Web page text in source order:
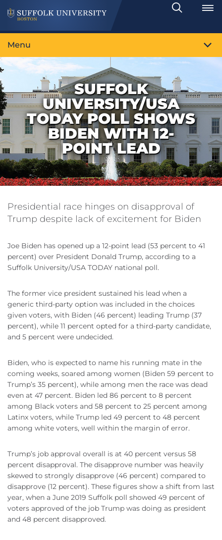
Search
Toggle
Menu
SUFFOLK
UNIVERSITY/USA
TODAY POLL SHOWS
BIDEN WITH 12-
POINT LEAD
Presidential race hinges on disapproval of
Trump despite lack of excitement for Biden
Joe Biden has opened up a 12-point lead (53 percent to 41
percent) over President Donald Trump, according to a
Suffolk University/USA TODAY national poll.
The former vice president sustained his lead when a
generic third-party option was included in the choices
given voters, with Biden (46 percent) leading Trump (37
percent), while 11 percent opted for a third-party candidate,
and 5 percent were undecided.
Biden, who is expected to name his running mate in the
coming weeks, soared among women (Biden 59 percent to
Trump’s 35 percent), while among men the race was dead
even at 47 percent. Biden led 86 percent to 8 percent
among Black voters and 58 percent to 25 percent among
Latinx voters, while Trump led 49 percent to 48 percent
among white voters, well within the margin of error.
Trump’s job approval overall is at 40 percent versus 58
percent disapproval. The disapprove number was heavily
skewed to strongly disapprove (46 percent) compared to
disapprove (12 percent). These figures show a shift from last
year, when a June 2019 Suffolk poll showed 49 percent of
voters approved of the job Trump was doing as president
and 48 percent disapproved.